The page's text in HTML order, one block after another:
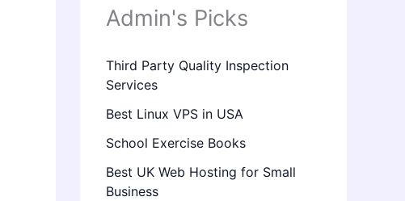
Admin's Picks
Third Party Quality Inspection
Services
Best Linux VPS in USA
School Exercise Books
Best UK Web Hosting for Small
Business